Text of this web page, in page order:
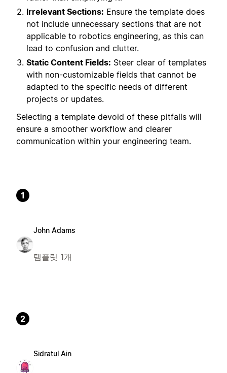
Irrelevant Sections: Ensure the template does
not include unnecessary sections that are not
applicable to robotics engineering, as this can
lead to confusion and clutter.
Static Content Fields: Steer clear of templates
with non-customizable fields that cannot be
adapted to the specific needs of different
projects or updates.
Selecting a template devoid of these pitfalls will
ensure a smoother workflow and clearer
communication within your engineering team.
1
John Adams
템플릿 1개
2
Sidratul Ain